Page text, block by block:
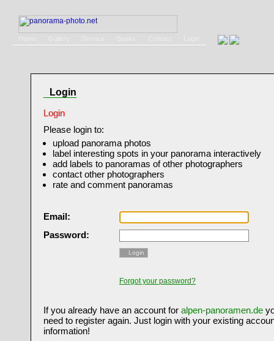
Login
Login
Please login to:
upload panorama photos
label interesting spots in your panorama interactively
add labels to panoramas of other photographers
contact other photographers
rate and comment panoramas
Email:
Password:
Login
Forgot your password?
If you already have an account for alpen-panoramen.de
need to register again. Just login with your existing
information!